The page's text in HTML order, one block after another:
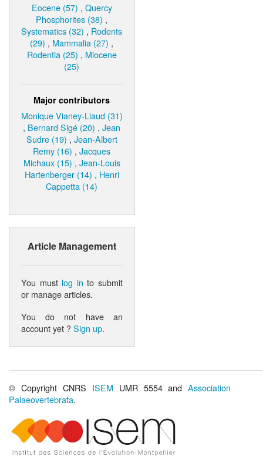
Eocene (57) , Quercy
Phosphorites (38) ,
Systematics (32) , Rodents
(29) , Mammalia (27) ,
Rodentia (25) , Miocene
(25)
Major contributors
Monique Vianey-Liaud (31)
, Bernard Sigé (20) ,Jean
Sudre (19) , Jean-Albert
Remy (16) ,Jacques
Michaux (15) , Jean-Louis
Hartenberger (14) , Henri
Cappetta (14)
Article Management
You must log in to submit
or manage articles.
You do not have an
account yet ?Sign up.
© Copyright CNRS ISEM UMR 5554 andAssociation
Palaeovertebrata.